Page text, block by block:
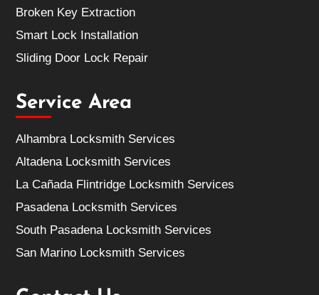
Broken Key Extraction
Smart Lock Installation
Sliding Door Lock Repair
Service Area
Alhambra Locksmith Services
Altadena Locksmith Services
La Cañada Flintridge Locksmith Services
Pasadena Locksmith Services
South Pasadena Locksmith Services
San Marino Locksmith Services